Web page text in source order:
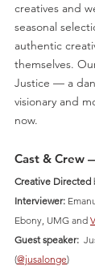
creatives and
seasonal
authentic
themselves.
Justice — a
visionary and
now.
Cast &
Creative Directed
Interviewer:
Ebony, UMG and
Guest speaker:
(@jusalonge)